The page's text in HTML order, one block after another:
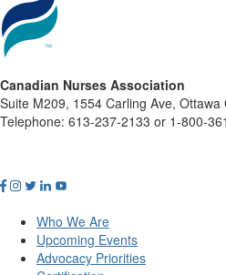
Canadian Nurses Association
Suite M209, 1554 Carling Ave,
Telephone: 613-237-2133 or 1-800-
Who We Are
Upcoming Events
Advocacy Priorities